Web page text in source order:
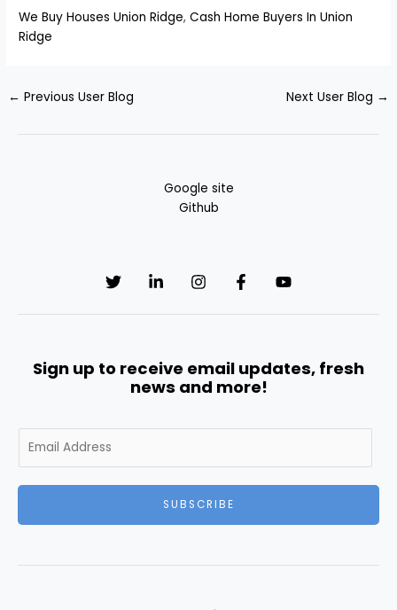
We Buy Houses Union Ridge,Cash Home Buyers In Union
Ridge
← Previous User Blog Next User Blog →
Google site
Github
Sign up to receive email updates, fresh
news and more!
m
SUBSCRIBE